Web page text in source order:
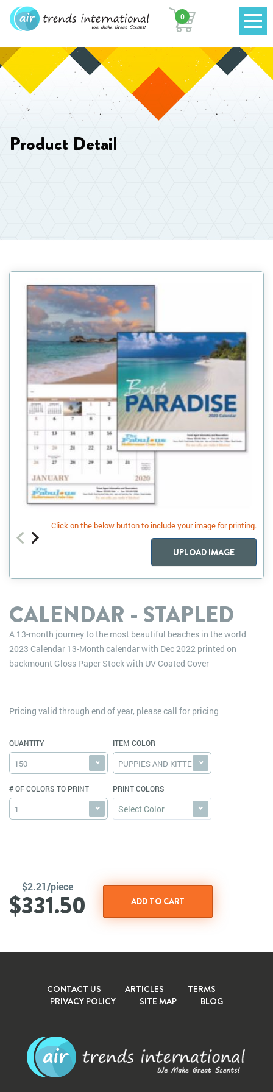
0
Product Detail
Click on the below button to include your image for printing.
UPLOAD IMAGE
CALENDAR - STAPLED
A 13-month journey to the most beautiful beaches in the world
2023 Calendar 13-Month calendar with Dec 2022 printed on
backmount Gloss Paper Stock with UV Coated Cover
Pricing valid through end of year, please call for pricing
QUANTITY
150
ITEM COLOR
PUPPIES AND KITTENS
# OF COLORS TO PRINT
1
PRINT COLORS
Select Color
$2.21/piece
$331.50
CONTACT US ARTICLES
TERMS
PRIVACY POLICY
SITE MAP BLOG